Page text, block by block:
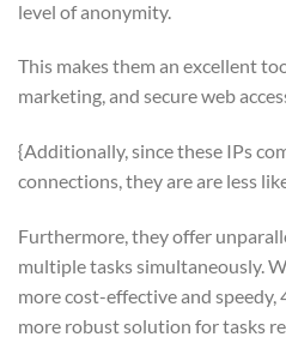
level of anonymity.
This makes them an excellent
marketing, and secure web
{Additionally, since these IPs
connections, they are are less
Furthermore, they offer
multiple tasks simultaneously.
more cost-effective and speedy,
more robust solution for tasks